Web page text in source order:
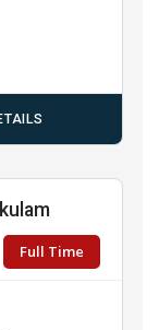
Full Time